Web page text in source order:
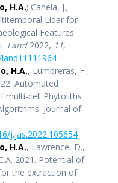
H.A.; Canela, J.;
Lidar for
Features
Land2022, 11,
d11 111964
H.A., Lumbreras, F.,
Automated
multi-cell Phytoliths
Journal of
j.jas.2022.105654
H.A., Lawrence, D.,
2021. Potential of
the extraction of